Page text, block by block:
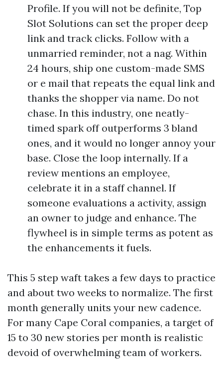
Profile. If you will not be definite, Top
Slot Solutions can set the proper deep
link and track clicks. Follow with a
unmarried reminder, not a nag. Within
24 hours, ship one custom-made SMS
or e mail that repeats the equal link and
thanks the shopper via name. Do not
chase. In this industry, one neatly-
timed spark off outperforms 3 bland
ones, and it would no longer annoy your
base. Close the loop internally. If a
review mentions an employee,
celebrate it in a staff channel. If
someone evaluations a activity, assign
an owner to judge and enhance. The
flywheel is in simple terms as potent as
the enhancements it fuels.
This 5 step waft takes a few days to practice
and about two weeks to normalize. The first
month generally units your new cadence.
For many Cape Coral companies, a target of
15 to 30 new stories per month is realistic
devoid of overwhelming team of workers.